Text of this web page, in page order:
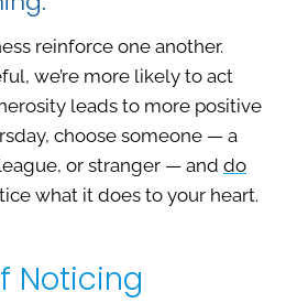
reinforce one another.
we’re more likely to act
leads to more positive
choose someone — a
or stranger — and do
what it does to your heart.
Noticing